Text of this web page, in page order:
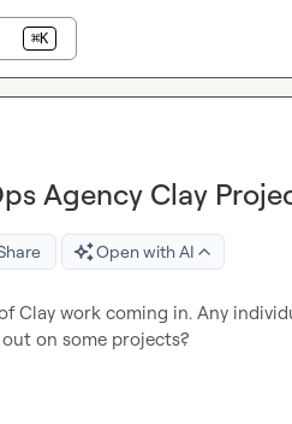
⌘K
Agency Clay
Open with AI
Clay work coming in. Any
on some projects?